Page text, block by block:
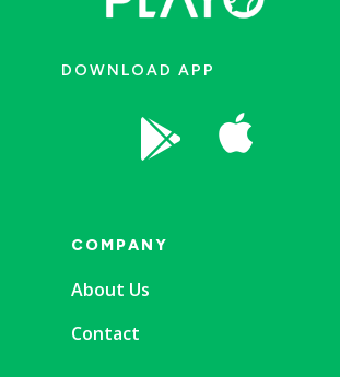
DOWNLOAD APP
 
COMPANY
About Us
Contact